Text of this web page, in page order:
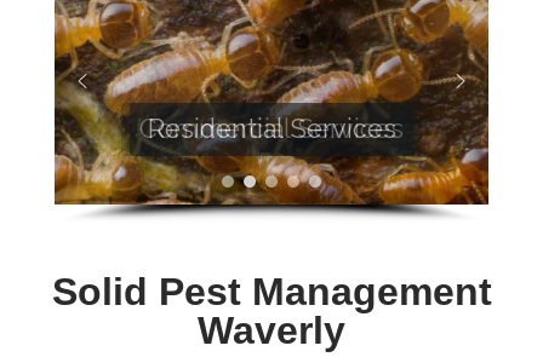
Commercial Services
Residential Services
Solid Pest Management
Waverly